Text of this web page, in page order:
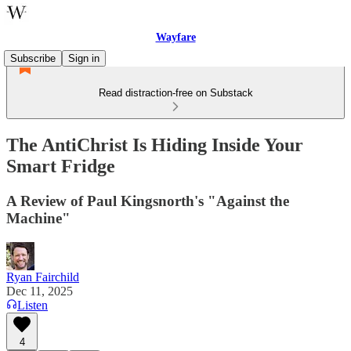
Wayfare
Subscribe
Sign in
Read distraction-free on Substack
The AntiChrist Is Hiding Inside Your
Smart Fridge
A Review of Paul Kingsnorth's "Against the
Machine"
Ryan Fairchild
Dec 11, 2025
Listen
4